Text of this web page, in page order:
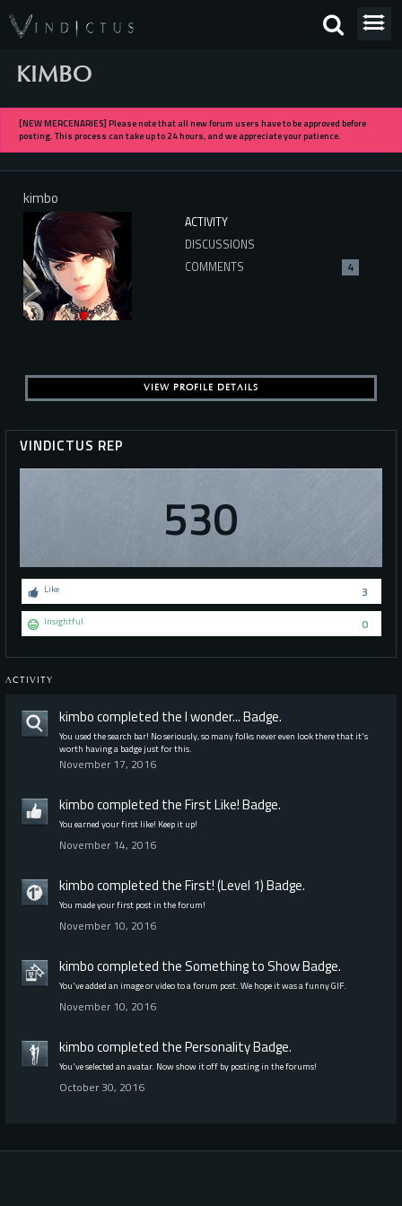
KIMBO
[NEW MERCENARIES] Please note that all new forum users have to be approved before
posting. This process can take up to 24 hours, and we appreciate your patience.
kimbo
ACTIVITY
DISCUSSIONS
COMMENTS
4
VIEW PROFILE DETAILS
VINDICTUS REP
530
3
Like
0
Insightful
ACTIVITY
kimbocompleted theI wonder...Badge.
You used the search bar! No seriously, so many folks never even look there that it's
worth having a badge just for this.
November 17, 2016
kimbocompleted theFirst Like!Badge.
You earned your first like! Keep it up!
November 14, 2016
kimbocompleted theFirst! (Level 1)Badge.
You made your first post in the forum!
November 10, 2016
kimbocompleted the Something to ShowBadge.
You've added an image or video to a forum post. We hope it was a funny GIF.
November 10, 2016
kimbocompleted thePersonalityBadge.
You've selected an avatar. Now show it off by posting in the forums!
October 30, 2016